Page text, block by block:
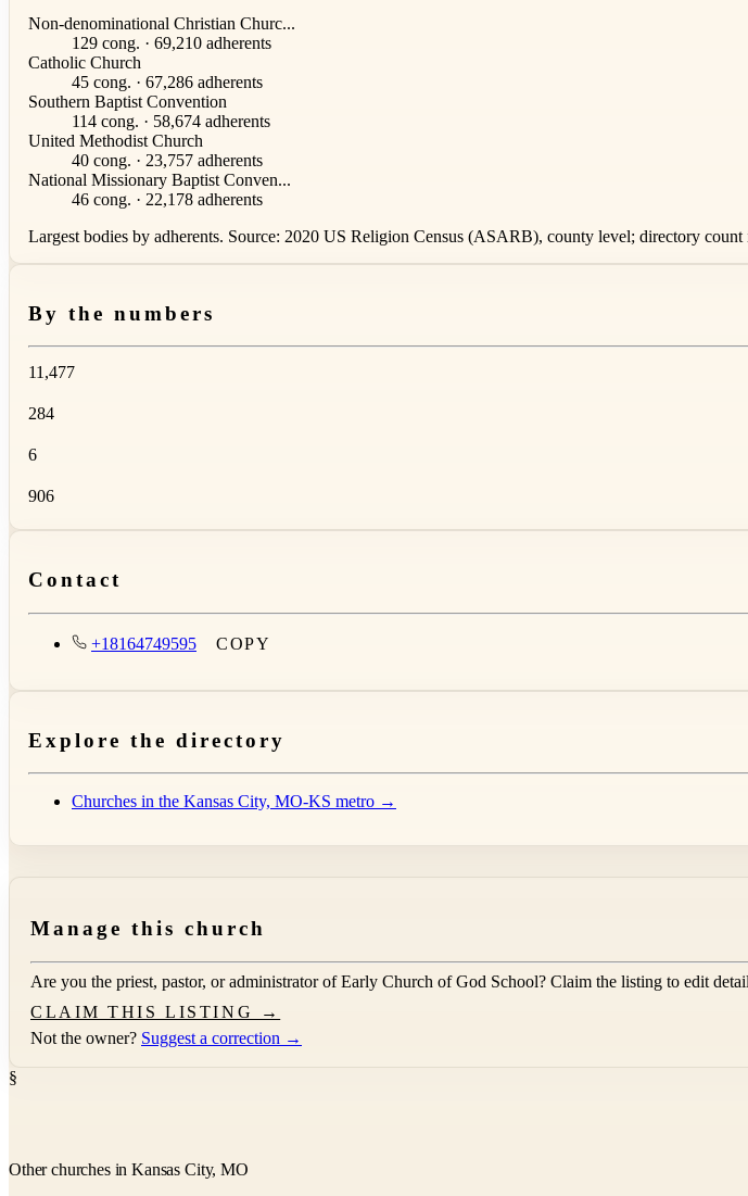
Non-denominational Christian Churc...
129 cong. · 69,210 adherents
Catholic Church
45 cong. · 67,286 adherents
Southern Baptist Convention
114 cong. · 58,674 adherents
United Methodist Church
40 cong. · 23,757 adherents
National Missionary Baptist Conven...
46 cong. · 22,178 adherents
Largest bodies by adherents. Source: 2020 US Religion Census (ASARB), county level; directory
By the numbers
11,477
284
6
906
Contact
+18164749595 COPY
Explore the directory
Churches in the Kansas City, MO-KS metro →
Manage this church
Are you the priest, pastor, or administrator ofEarly Church of God School? Claim the listing to edit
CLAIM THIS LISTING →
Not the owner? Suggest a correction →
§
Other churches in Kansas City, MO